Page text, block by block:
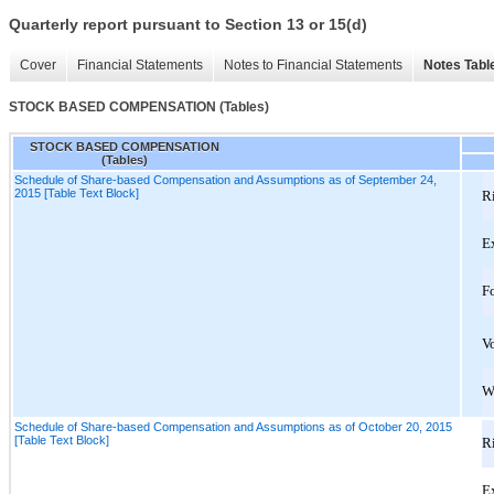
Quarterly report pursuant to Section 13 or 15(d)
Cover Financial Statements Notes to Financial Statements Notes
STOCK BASED COMPENSATION (Tables)
STOCK BASED COMPENSATION
(Tables)
Schedule of Share-based Compensation and Assumptions as of September 24,
2015 [Table Text Block]
Schedule of Share-based Compensation and Assumptions as of October 20, 2015
[Table Text Block]